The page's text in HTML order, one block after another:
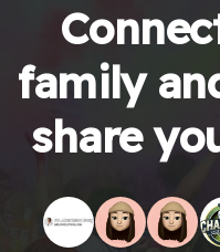
family
share